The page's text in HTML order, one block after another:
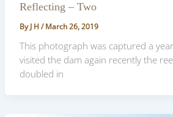
Reflecting – Two
ByJ H/March 26, 2019
This photograph was captured a
visited the dam again recently the
doubled in